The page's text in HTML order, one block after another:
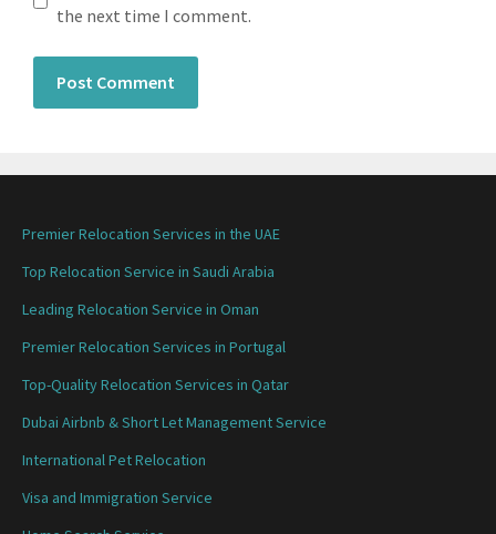
the next time I comment.
Premier Relocation Services in the UAE
Top Relocation Service in Saudi Arabia
Leading Relocation Service in Oman
Premier Relocation Services in Portugal
Top-Quality Relocation Services in Qatar
Dubai Airbnb & Short Let Management Service
International Pet Relocation
Visa and Immigration Service